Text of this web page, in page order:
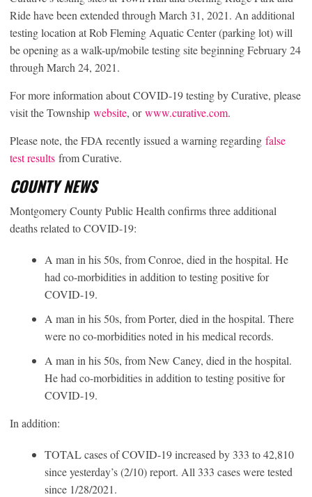
Ride have been extended through March 31, 2021. An additional
testing location at Rob Fleming Aquatic Center (parking lot) will
be opening as a walk-up/mobile testing site beginning February 24
through March 24, 2021.
For more information about COVID-19 testing by Curative, please
visit the Township website, orwww.curative.com.
Please note, the FDA recently issued a warning regarding false
test results from Curative.
COUNTY NEWS
Montgomery County Public Health confirms three additional
deaths related to COVID-19:
A man in his 50s, from Conroe, died in the hospital. He
had co-morbidities in addition to testing positive for
COVID-19.
A man in his 50s, from Porter, died in the hospital. There
were no co-morbidities noted in his medical records.
A man in his 50s, from New Caney, died in the hospital.
He had co-morbidities in addition to testing positive for
COVID-19.
In addition:
TOTAL cases of COVID-19 increased by 333 to 42,810
since yesterday’s (2/10) report. All 333 cases were tested
since 1/28/2021.